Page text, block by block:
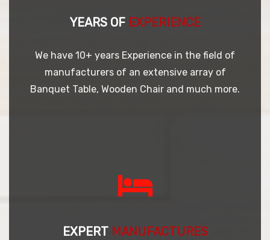
YEARS OF EXPERIENCE
We have 10+ years Experience in the field of
manufacturers of an extensive array of
Banquet Table, Wooden Chair and much more.
EXPERT MANUFACTURES